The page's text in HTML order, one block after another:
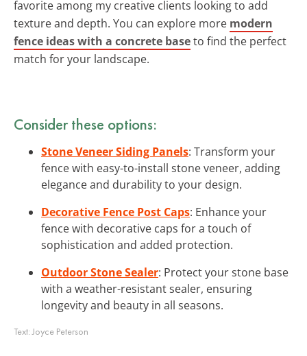
favorite among my creative clients looking to add
texture and depth. You can explore more modern
fence ideas with a concrete baseto find the perfect
match for your landscape.
Consider these options:
Stone Veneer Siding Panels: Transform your
fence with easy-to-install stone veneer, adding
elegance and durability to your design.
Decorative Fence Post Caps: Enhance your
fence with decorative caps for a touch of
sophistication and added protection.
Outdoor Stone Sealer: Protect your stone base
with a weather-resistant sealer, ensuring
longevity and beauty in all seasons.
Text:Joyce Peterson